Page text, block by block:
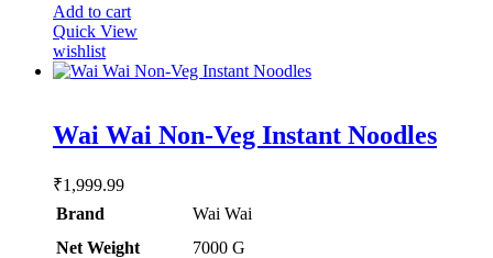
Add to cart
Quick View
wishlist
out of 5
Wai Wai Non-Veg Instant Noodles
₹1,999.99
Brand
Wai Wai
Net Weight
‎7000 G